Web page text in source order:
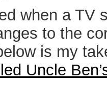
when a TV
to the
is my
Uncle